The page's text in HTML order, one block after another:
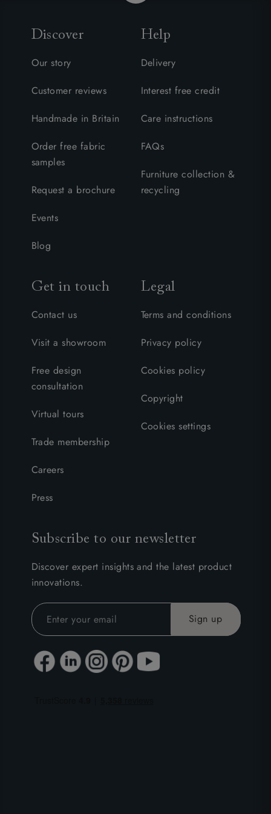
Discover
Our story
Customer reviews
Handmade in Britain
Order free fabric
samples
Request a brochure
Events
Blog
Help
Delivery
Interest free credit
Care instructions
FAQs
Furniture collection &
recycling
Get in touch
Contact us
Visit a showroom
Free design
consultation
Virtual tours
Trade membership
Careers
Press
Legal
Terms and conditions
Privacy policy
Cookies policy
Copyright
Cookies settings
Subscribe to our newsletter
Discover expert insights and the latest product
innovations.